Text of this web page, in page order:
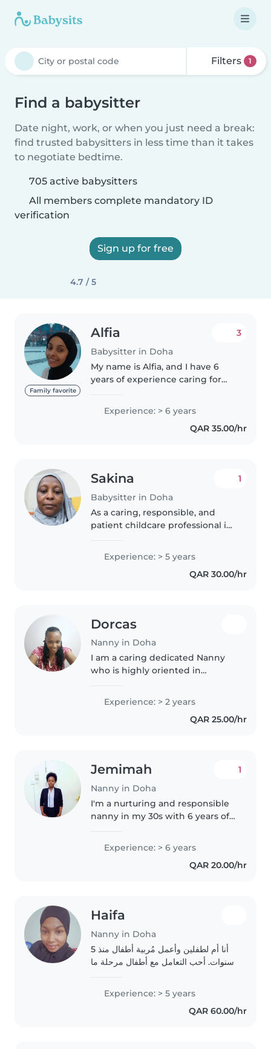
Filters 1
Find a babysitter
Date night, work, or when you just need a break:
find trusted babysitters in less time than it takes
to negotiate bedtime.
705 active babysitters
All members complete mandatory ID
verification
Sign up for free
4.7 / 5
Family favorite
Alfia
Babysitter in Doha
3
My name is Alfia, and I have 6
years of experience caring for
well as performing
housekeeping, cleaning, and
household support duties. I am
Experience: > 6 years
QAR 35.00/hr
Sakina
Babysitter in Doha
1
As a caring, responsible, and
patient childcare professional in
ones, particularly babies and
toddlers. I am multilingual,..
Experience: > 5 years
QAR 30.00/hr
Dorcas
Nanny in Doha
I am a caring dedicated Nanny
who is highly oriented in
duties. Very calm trustworthy
and loving. Cooperative to
making your home clean and
Experience: > 2 years
QAR 25.00/hr
Jemimah
Nanny in Doha
1
I'm a nurturing and responsible
nanny in my 30s with 6 years of
toddlers, prescollers, teenagers
and gradeschoolers. As a parent
myself, I understand the..
Experience: > 6 years
QAR 20.00/hr
Haifa
Nanny in Doha
أنا أم لطفلين وأعمل مُربية أطفال منذ 5
سنوات. أحب التعامل مع أطفال مرحلة ما
مهارات في الرسم واللّوات واللّغة العربيّة
Experience: > 5 years
QAR 60.00/hr